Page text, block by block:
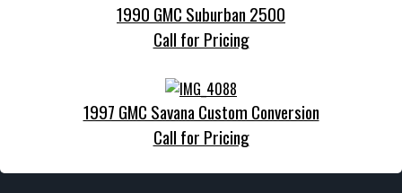
1990 GMC Suburban 2500
Call for Pricing
1997 GMC Savana Custom Conversion
Call for Pricing